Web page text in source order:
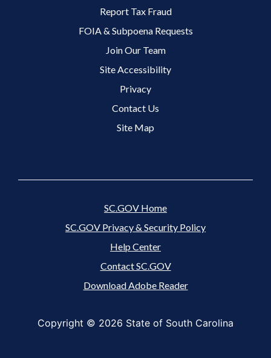
Report Tax Fraud
FOIA & Subpoena Requests
Join Our Team
Site Accessibility
Privacy
Contact Us
Site Map
SC.GOV Home
SC.GOV Privacy & Security Policy
Help Center
Contact SC.GOV
Download Adobe Reader
Copyright © 2026 State of South Carolina